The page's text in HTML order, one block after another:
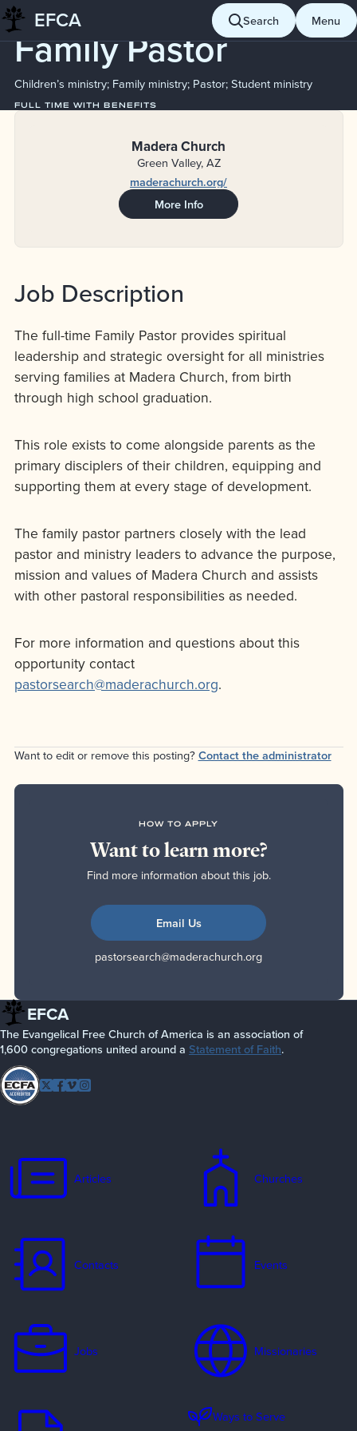
Skip
to
content
EFCA Search Menu
Job Board
Family Pastor
Children’s ministry; Family ministry; Pastor; Student ministry
FULL TIME WITH BENEFITS
Madera Church
Green Valley, AZ
maderachurch.org/
More Info
Job Description
The full-time Family Pastor provides spiritual
leadership and strategic oversight for all ministries
serving families at Madera Church, from birth
through high school graduation.
This role exists to come alongside parents as the
primary disciplers of their children, equipping and
supporting them at every stage of development.
The family pastor partners closely with the lead
pastor and ministry leaders to advance the purpose,
mission and values of Madera Church and assists
with other pastoral responsibilities as needed.
For more information and questions about this
opportunity contact
pastorsearch@maderachurch.org.
Want to edit or remove this posting?Contact the administrator
HOW TO APPLY
Want to learn more?
Find more information about this job.
Email Us
pastorsearch@maderachurch.org
EFCA
The Evangelical Free Church of America is an association of
1,600 congregations united around a Statement of Faith.
Follow
Twitter
Facebook
VimeoInstagram
Articles Churches
Contacts Events
Jobs Missionaries
Ways to Serve